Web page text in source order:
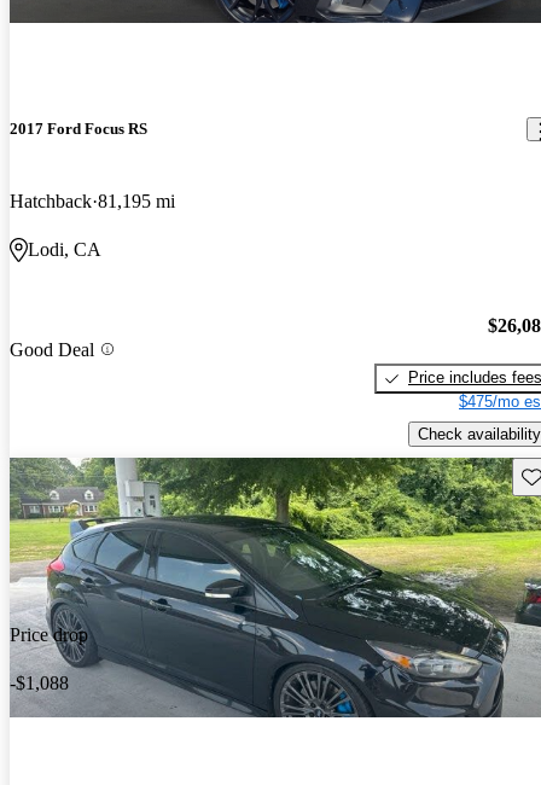
2017 Ford Focus RS
Hatchback 81,195 mi
Lodi, CA
Good Deal
Price includes fees
$475/mo
Check availability
Price drop
-$1,088